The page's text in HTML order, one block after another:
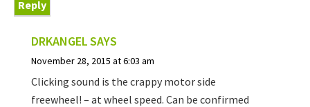
Reply
DRKANGELSAYS
November 28, 2015 at 6:03 am
Clicking sound is the crappy motor side
freewheel! – at wheel speed. Can be confirmed